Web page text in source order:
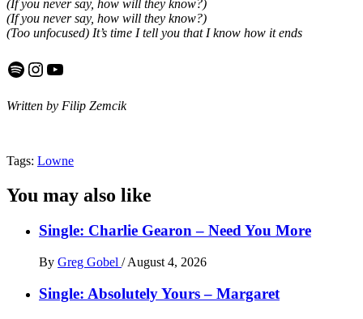
(If you never say, how will they know?)
(If you never say, how will they know?)
(Too unfocused) It’s time I tell you that I know how it ends
Spotify
Instagram
YouTube
Written by Filip Zemcik
Tags: Lowne
You may also like
Single: Charlie Gearon – Need You More
By Greg Gobel / August 4, 2026
Single: Absolutely Yours – Margaret